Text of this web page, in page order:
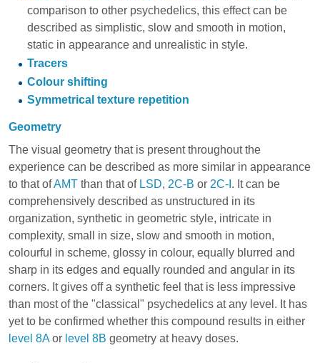
comparison to other psychedelics, this effect can be
described as simplistic, slow and smooth in motion,
static in appearance and unrealistic in style.
Tracers
Colour shifting
Symmetrical texture repetition
Geometry
The visual geometry that is present throughout the
experience can be described as more similar in appearance
to that ofAMT than that of LSD, 2C-B or 2C-I . It can be
comprehensively described as unstructured in its
organization, synthetic in geometric style, intricate in
complexity, small in size, slow and smooth in motion,
colourful in scheme, glossy in colour, equally blurred and
sharp in its edges and equally rounded and angular in its
corners. It gives off a synthetic feel that is less impressive
than most of the "classical" psychedelics at any level. It has
yet to be confirmed whether this compound results in either
level 8A or level 8B geometry at heavy doses.